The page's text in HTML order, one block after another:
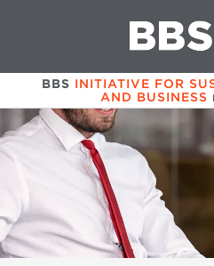
BBS INITIATIVE FOR
AND BUSINESS